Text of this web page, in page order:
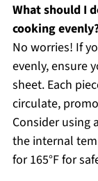
What should I
cooking
No worries! If
evenly, ensure
sheet. Each
circulate,
Consider using
the internal
for 165°F for